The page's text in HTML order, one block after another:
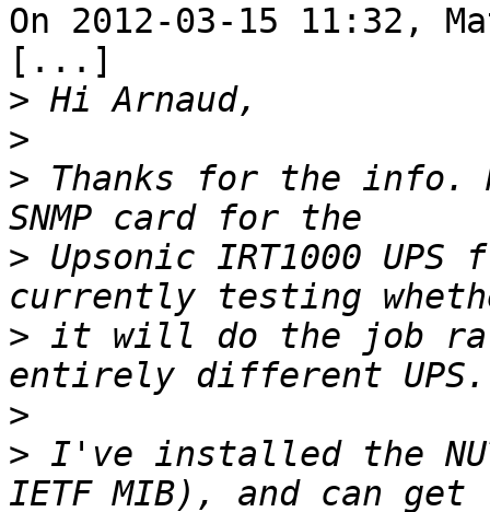
On 2012-03-15 11:32,
[...]
>
>
> Thanks for the info.
> Upsonic IRT1000
> it will do the job
>
> I've installed the